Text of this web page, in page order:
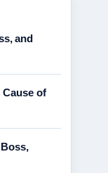
and
of